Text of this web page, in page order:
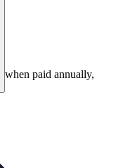
when paid annually,